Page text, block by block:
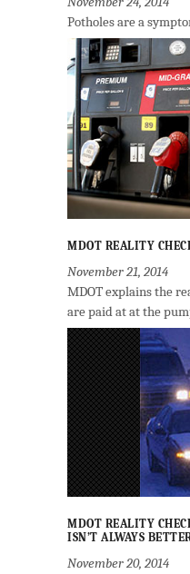
Potholes are a
MDOT REALITY
November 21, 2014
MDOT explains the
are paid at at the
MDOT REALITY
ISN’T ALWAYS
November 20, 2014